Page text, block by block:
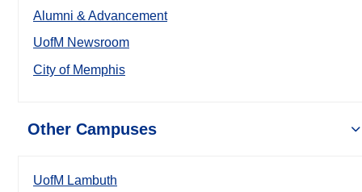
Alumni & Advancement
UofM Newsroom
City of Memphis
Other Campuses
UofM Lambuth